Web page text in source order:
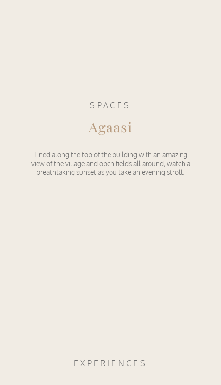
SPACES
Agaasi
Lined along the top of the building with an amazing
view of the village and open fields all around, watch a
breathtaking sunset as you take an evening stroll.
EXPERIENCES